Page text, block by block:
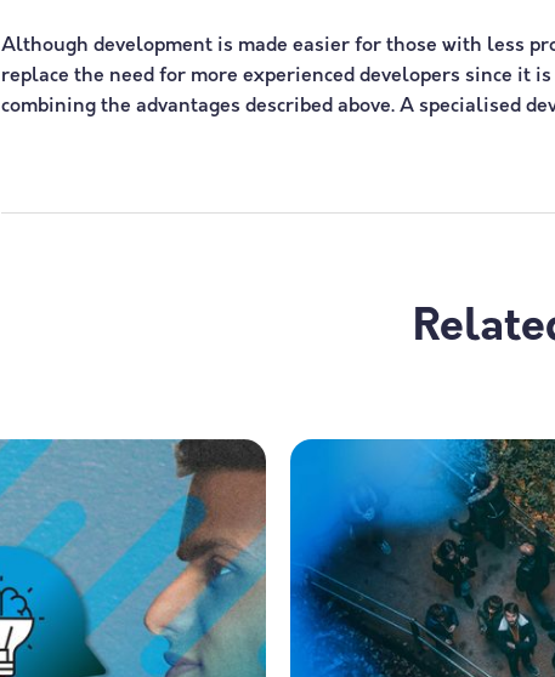
Although development is made easier for those with less
replace the need for more experienced developers since it
combining the advantages described above. A specialised